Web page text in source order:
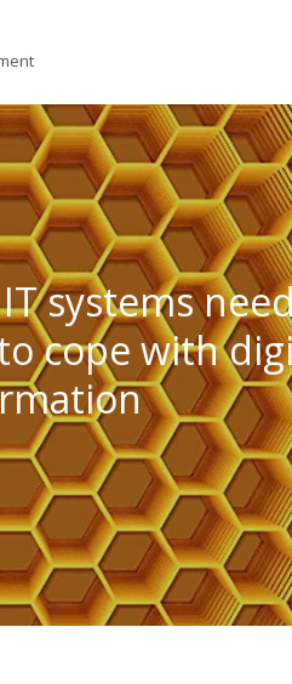
on Bi-modal IT is in essence a
systems
cope with